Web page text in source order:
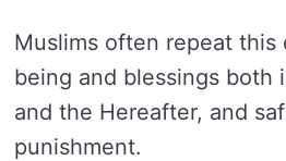
Muslims often repeat this
being and blessings both
and the Hereafter, and
punishment.